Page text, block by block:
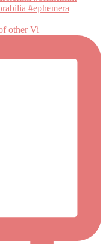
other Vi